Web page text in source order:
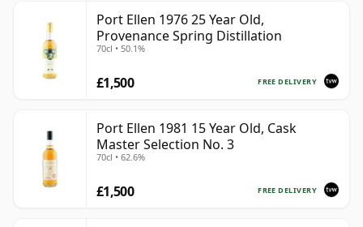
Port Ellen 1976 25 Year Old,
Provenance Spring Distillation
70cl • 50.1%
FREE DELIVERY
£1,500
Port Ellen 1981 15 Year Old, Cask
Master Selection No. 3
70cl • 62.6%
FREE DELIVERY
£1,500